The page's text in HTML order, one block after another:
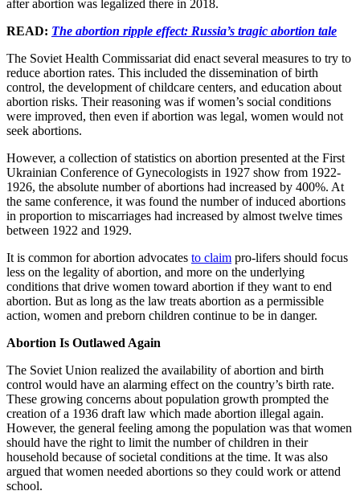
after abortion was legalized there in 2018.
READ: The abortion ripple effect: Russia’s tragic abortion tale
The Soviet Health Commissariat did enact several measures to try to
reduce abortion rates. This included the dissemination of birth
control, the development of childcare centers, and education about
abortion risks. Their reasoning was if women’s social conditions
were improved, then even if abortion was legal, women would not
seek abortions.
However, a collection of statistics on abortion presented at the First
Ukrainian Conference of Gynecologists in 1927 show from 1922-
1926, the absolute number of abortions had increased by 400%. At
the same conference, it was found the number of induced abortions
in proportion to miscarriages had increased by almost twelve times
between 1922 and 1929.
It is common for abortion advocates to claim pro-lifers should focus
less on the legality of abortion, and more on the underlying
conditions that drive women toward abortion if they want to end
abortion. But as long as the law treats abortion as a permissible
action, women and preborn children continue to be in danger.
Abortion Is Outlawed Again
The Soviet Union realized the availability of abortion and birth
control would have an alarming effect on the country’s birth rate.
These growing concerns about population growth prompted the
creation of a 1936 draft law which made abortion illegal again.
However, the general feeling among the population was that women
should have the right to limit the number of children in their
household because of societal conditions at the time. It was also
argued that women needed abortions so they could work or attend
school.